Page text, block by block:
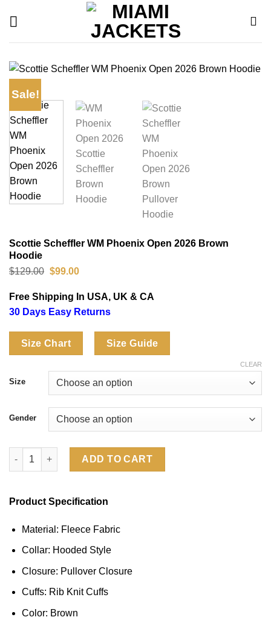
Sale!
Scottie Scheffler WM Phoenix Open 2026 Brown
Hoodie
$129.00 Original
$129.00.
$99.00Current
$99.00.
Free Shipping In USA, UK & CA
30 Days Easy Returns
Size Chart Size Guide
Size
Gender
CLEAR
Scottie Scheffler WM Phoenix Open 2026 Brown Hoodie
ADD TO CART
Product Specification
Material: Fleece Fabric
Collar: Hooded Style
Closure: Pullover Closure
Cuffs: Rib Knit Cuffs
Color: Brown